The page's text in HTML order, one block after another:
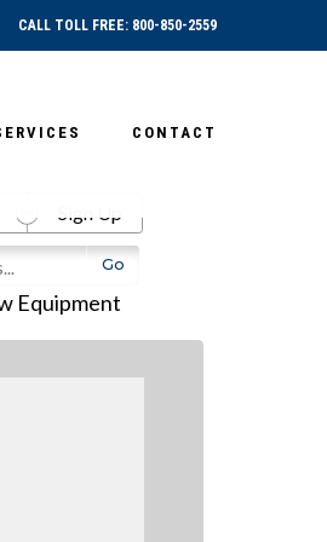
CALL TOLL FREE: 800-850-2559
CONTACT
Equipment
Sign Up